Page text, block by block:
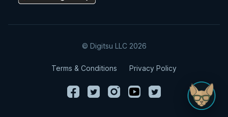
© Digitsu LLC 2026
Terms & Conditions Privacy Policy